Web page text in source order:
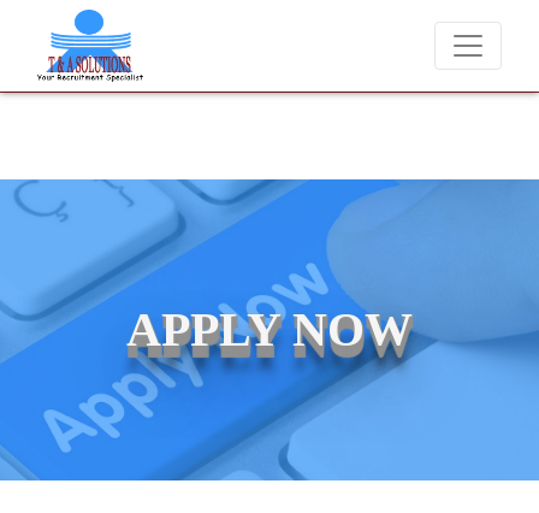
We never charge candidates for job placements at T
APPLY NOW